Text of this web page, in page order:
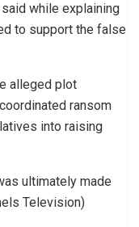
while explaining
to support the false
alleged plot
ransom
into raising
ultimately made
Television)